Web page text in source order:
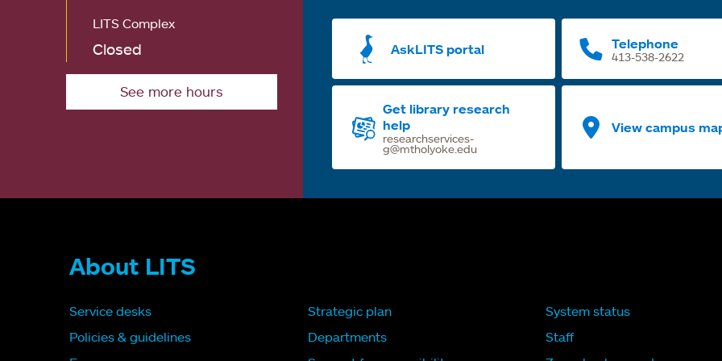
LITS Complex
Closed
See more hours
AskLITS portal Telephone
413-538-2622
Get library research
help
researchservices-
g@mtholyoke.edu
View campus
About LITS
Service desks
Policies & guidelines
Strategic plan
Departments
System status
Staff